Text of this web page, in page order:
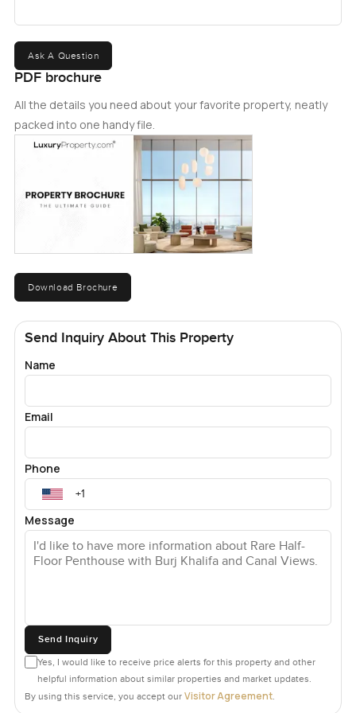
Ask A Question
PDF brochure
All the details you need about your favorite property, neatly
packed into one handy file.
Download Brochure
Send Inquiry About This Property
Name
Email
Phone
Message
Send Inquiry
Yes, I would like to receive price alerts for this property and other
helpful information about similar properties and market updates.
By using this service, you accept our Visitor Agreement.